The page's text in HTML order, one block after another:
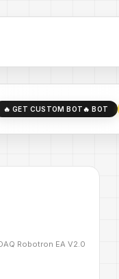
🔥 GET CUSTOM BOT🔥 BOT
Robotron EA V2.0